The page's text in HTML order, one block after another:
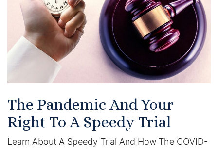
The Pandemic And Your
Right To A Speedy Trial
Learn About A Speedy Trial And How The COVID-
Certified Mediators
Dependency Law
Divorce Lawyer In St. Petersburg
Certified Divorce Mediation
Divorce Litigation